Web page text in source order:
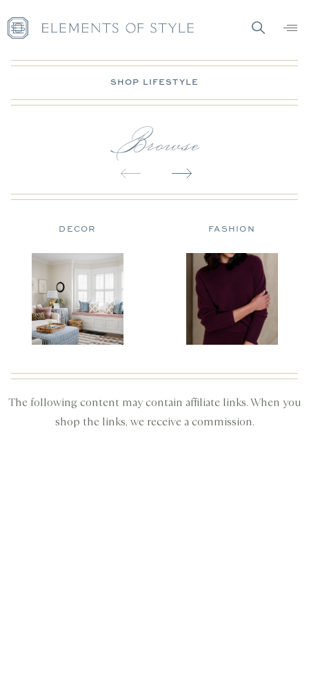
SHOP LIFESTYLE
Browse
DECOR FASHION
The following content may contain affiliate links. When you
shop the links, we receive a commission.